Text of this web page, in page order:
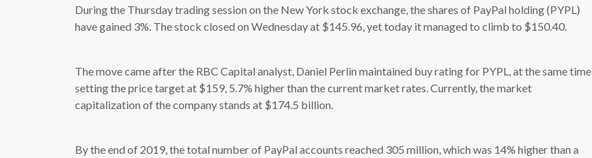
During the Thursday trading session on the New York stock exchange, the shares of PayPal holding (PYPL)
have gained 3%. The stock closed on Wednesday at $145.96, yet today it managed to climb to $150.40.
The move came after the RBC Capital analyst, Daniel Perlin maintained buy rating for PYPL, at the same time
setting the price target at $159, 5.7% higher than the current market rates. Currently, the market
capitalization of the company stands at $174.5 billion.
By the end of 2019, the total number of PayPal accounts reached 305 million, which was 14% higher than a